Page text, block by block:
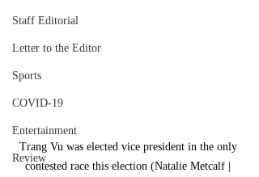
Staff Editorial
Letter to the Editor
Sports
COVID-19
Entertainment
Review
Trang Vu was elected vice president in the only
contested race this election (Natalie Metcalf |